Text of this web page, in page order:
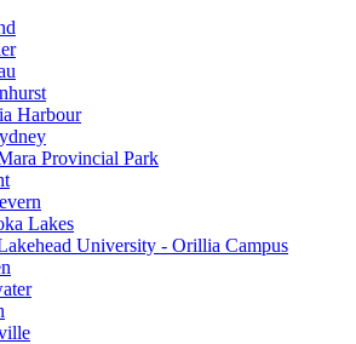
Harbour
Provincial Park
Lakes
University - Orillia Campus